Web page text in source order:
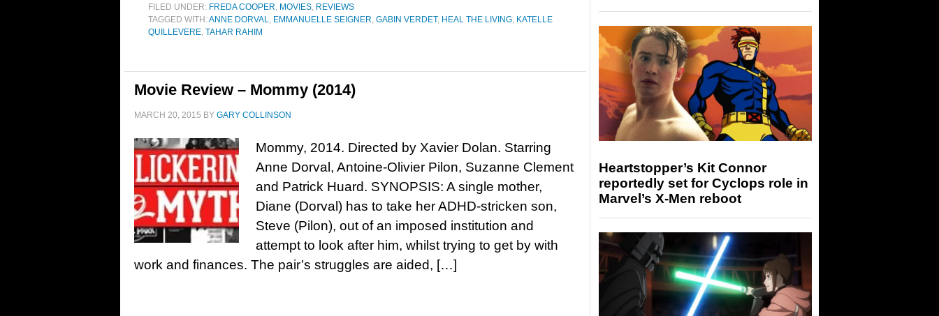
FILED UNDER: FREDA COOPER, MOVIES, REVIEWS
TAGGED WITH:ANNE DORVAL, EMMANUELLE SEIGNER, GABIN VERDET, HEAL THE LIVING, KATELLE
QUILLEVERE, TAHAR RAHIM
Movie Review – Mommy (2014)
MARCH 20, 2015 BY GARY COLLINSON
Mommy, 2014. Directed by Xavier Dolan. Starring
Anne Dorval, Antoine-Olivier Pilon, Suzanne Clement
and Patrick Huard. SYNOPSIS: A single mother,
Diane (Dorval) has to take her ADHD-stricken son,
Steve (Pilon), out of an imposed institution and
attempt to look after him, whilst trying to get by with
work and finances. The pair’s struggles are aided, […]
Heartstopper’s Kit Connor
reportedly set for Cyclops role in
Marvel’s X-Men reboot